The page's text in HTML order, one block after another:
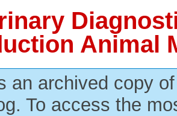
Animal
an archived copy
To access the